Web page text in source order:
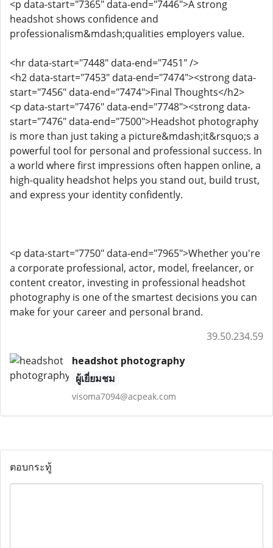
<p data-start="7365" data-end="7446">A strong
headshot shows confidence and
professionalism&mdash;qualities employers value.
<hr data-start="7448" data-end="7451" />
<h2 data-start="7453" data-end="7474"><strong data-
start="7456" data-end="7474">Final Thoughts</h2>
<p data-start="7476" data-end="7748"><strong data-
start="7476" data-end="7500">Headshot photography
is more than just taking a picture&mdash;it&rsquo;s a
powerful tool for personal and professional success. In
a world where first impressions often happen online, a
high-quality headshot helps you stand out, build trust,
and express your identity confidently.
<p data-start="7750" data-end="7965">Whether you're
a corporate professional, actor, model, freelancer, or
content creator, investing in professional headshot
photography is one of the smartest decisions you can
make for your career and personal brand.
39.50.234.59
headshot photography
ผู้เยี่ยมชม
visoma7094@acpeak.com
ตอบกระทู้